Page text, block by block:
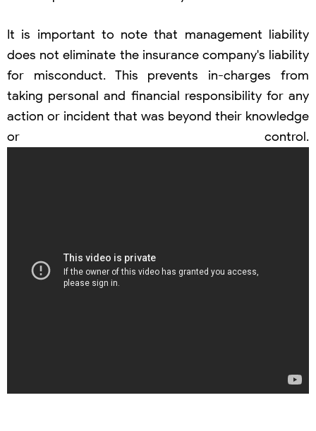
It is important to note that management liability
does not eliminate the insurance company's liability
for misconduct. This prevents in-charges from
taking personal and financial responsibility for any
action or incident that was beyond their knowledge
or control.